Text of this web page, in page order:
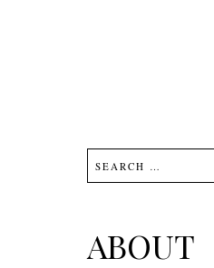
Search
for:
ABOUT